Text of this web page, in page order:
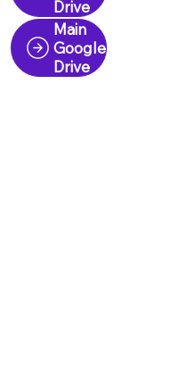
Drive
Main
Google
Drive